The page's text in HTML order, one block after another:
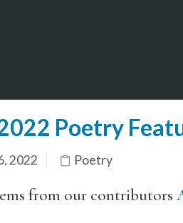
Poetry
2022 Poetry
from our contributors